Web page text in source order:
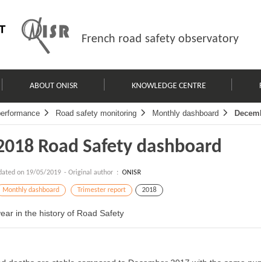
French road safety observatory
ABOUT ONISR KNOWLEDGE CENTRE
Road safety monitoring Monthly dashboard
Road Safety dashboard
on 19/05/2019 - Original author : ONISR
Monthly dashboard Trimester report 2018
in the history of Road Safety